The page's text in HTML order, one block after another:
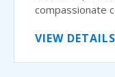
compassionate
VIEW DETAILS